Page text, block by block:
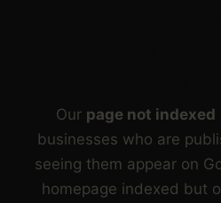
Our page not indexed
businesses who are
seeing them appear on
homepage indexed but